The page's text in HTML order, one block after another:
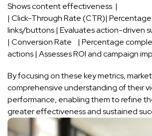
Shows content effectiveness ​ |
| Click-Through ⁣Rate (CTR)|
links/buttons | Evaluates action-driven
| Conversion Rate‍ ⁣ ‍ ⁤ | Percentage
actions | Assesses ROI and campaign
By focusing on these key metrics,
comprehensive understanding of their
performance, enabling⁤ them to refine
greater effectiveness and sustained